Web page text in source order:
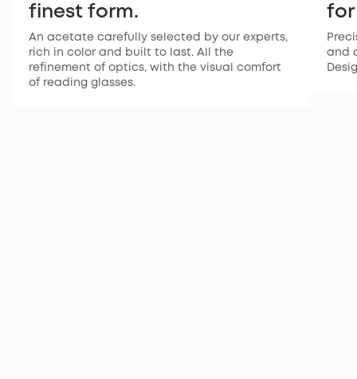
finest form.
An acetate carefully selected by our experts,
rich in color and built to last. All the
refinement of optics, with the visual comfort
of reading glasses.
for
and